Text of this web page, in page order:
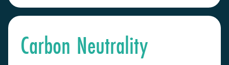
Carbon Neutrality